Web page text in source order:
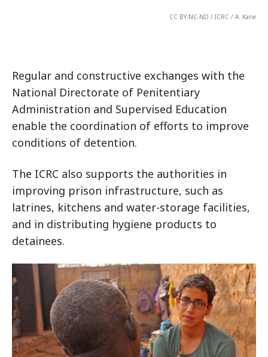
CC BY-NC-ND / ICRC / A. Kane
Regular and constructive exchanges with the
National Directorate of Penitentiary
Administration and Supervised Education
enable the coordination of efforts to improve
conditions of detention.
The ICRC also supports the authorities in
improving prison infrastructure, such as
latrines, kitchens and water-storage facilities,
and in distributing hygiene products to
detainees.